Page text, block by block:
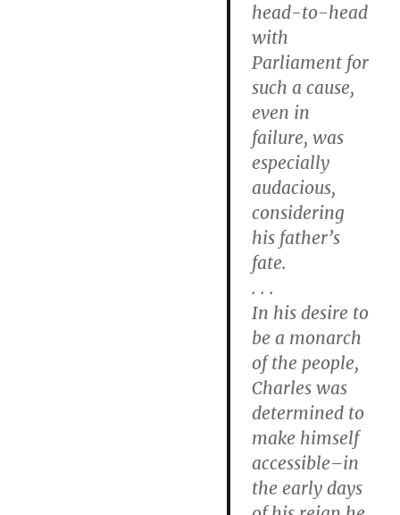
head-to-head
with
Parliament for
such a cause,
even in
failure, was
especially
audacious,
considering
his father’s
fate.
. . .
In his desire to
be a monarch
of the people,
Charles was
determined to
make himself
accessible–in
the early days